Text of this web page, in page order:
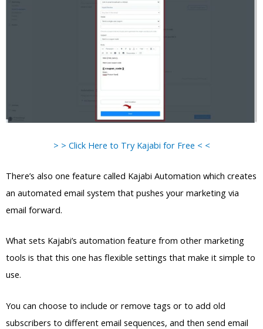
> > Click Here to Try Kajabi for Free < <
There’s also one feature called Kajabi Automation which creates
an automated email system that pushes your marketing via
email forward.
What sets Kajabi’s automation feature from other marketing
tools is that this one has flexible settings that make it simple to
use.
You can choose to include or remove tags or to add old
subscribers to different email sequences, and then send email